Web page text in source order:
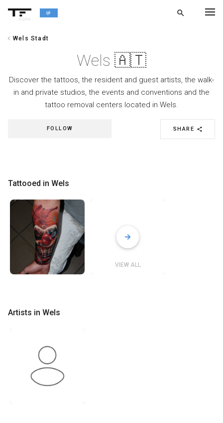
alpha
search
chevron_left Wels Stadt
Wels 🇦🇹
Discover the tattoos, the resident and guest artists, the walk-
in and private studios, the events and conventions and the
tattoo removal centers located in Wels.
SHARE share
FOLLOW
Tattooed in Wels
VIEW ALL
Artists in Wels